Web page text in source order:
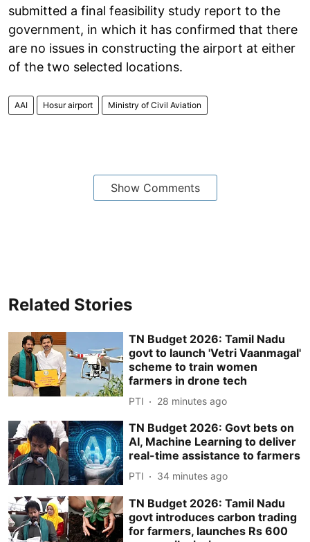
submitted a final feasibility study report to the
government, in which it has confirmed that there
are no issues in constructing the airport at either
of the two selected locations.
AAI Hosur airport Ministry of Civil Aviation
Show Comments
Related Stories
TN Budget 2026: Tamil Nadu
govt to launch 'Vetri Vaanmagal'
scheme to train women
farmers in drone tech
PTI 28 minutes ago
TN Budget 2026: Govt bets on
AI, Machine Learning to deliver
real-time assistance to farmers
PTI 34 minutes ago
TN Budget 2026: Tamil Nadu
govt introduces carbon trading
for farmers, launches Rs 600